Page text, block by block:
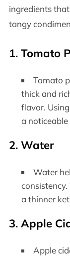
ingredients
tangy
1. Tomato
Tomato
thick and
flavor.
a
2. Water
Water
a thinner
3. Apple
Apple